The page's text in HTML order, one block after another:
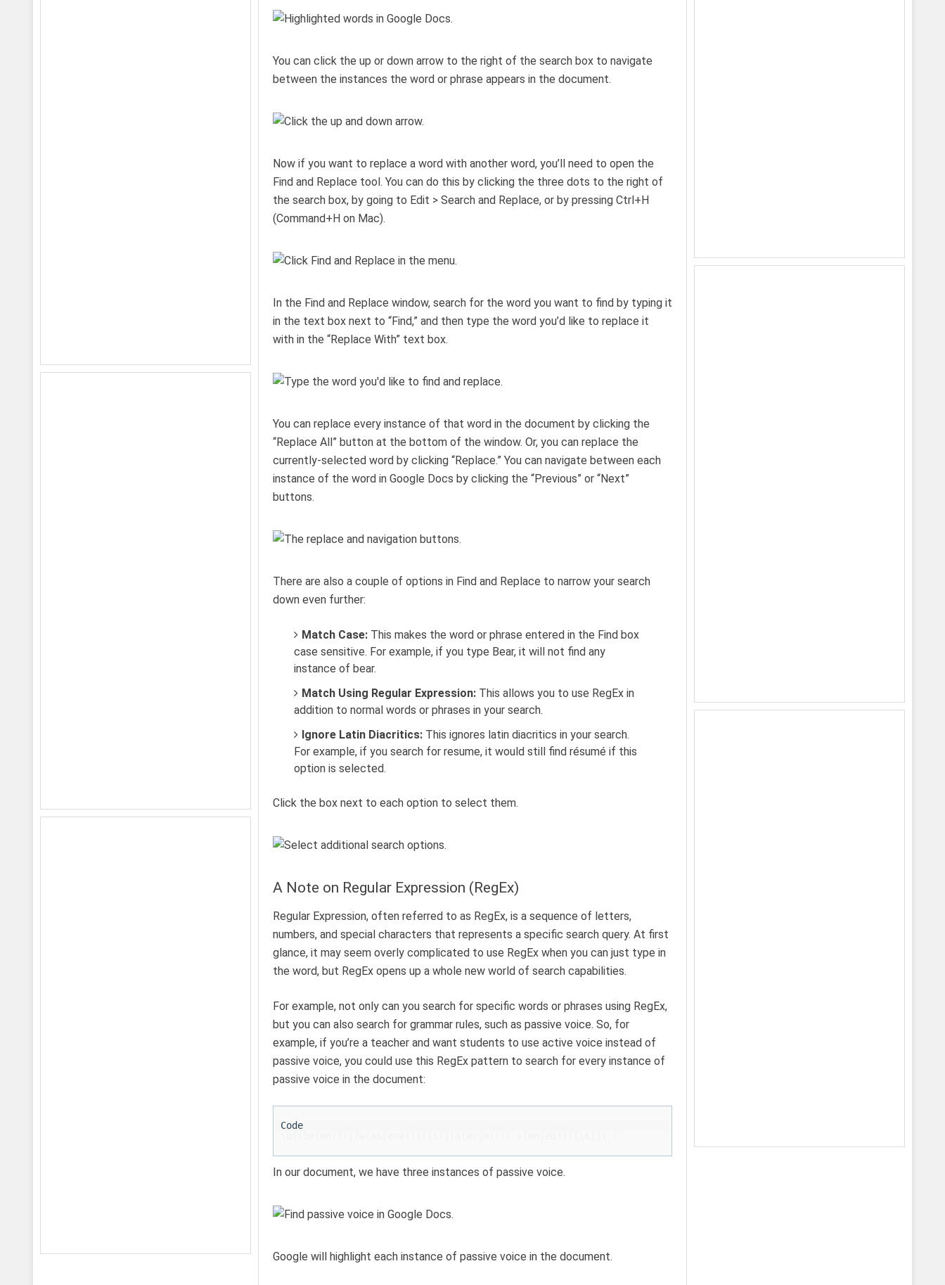
You can click the up or down arrow to the right of the search box to navigate
between the instances the word or phrase appears in the document.
Now if you want to replace a word with another word, you’ll need to open the
Find and Replace tool. You can do this by clicking the three dots to the right of
the search box, by going to Edit > Search and Replace, or by pressing Ctrl+H
(Command+H on Mac).
In the Find and Replace window, search for the word you want to find by typing it
in the text box next to “Find,” and then type the word you’d like to replace it
with in the “Replace With” text box.
You can replace every instance of that word in the document by clicking the
“Replace All” button at the bottom of the window. Or, you can replace the
currently-selected word by clicking “Replace.” You can navigate between each
instance of the word in Google Docs by clicking the “Previous” or “Next”
buttons.
There are also a couple of options in Find and Replace to narrow your search
down even further:
Match Case: This makes the word or phrase entered in the Find box
case sensitive. For example, if you type Bear, it will not find any
instance of bear.
Match Using Regular Expression: This allows you to use RegEx in
addition to normal words or phrases in your search.
Ignore Latin Diacritics: This ignores latin diacritics in your search.
For example, if you search for resume, it would still find résumé if this
option is selected.
Click the box next to each option to select them.
A Note on Regular Expression (RegEx)
Regular Expression, often referred to as RegEx, is a sequence of letters,
numbers, and special characters that represents a specific search query. At first
glance, it may seem overly complicated to use RegEx when you can just type in
the word, but RegEx opens up a whole new world of search capabilities.
For example, not only can you search for specific words or phrases using RegEx,
but you can also search for grammar rules, such as passive voice. So, for
example, if you’re a teacher and want students to use active voice instead of
passive voice, you could use this RegEx pattern to search for every instance of
passive voice in the document:
In our document, we have three instances of passive voice.
Google will highlight each instance of passive voice in the document.